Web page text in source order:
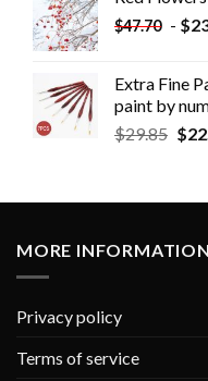
$47.70 - $
Extra Fine
paint by
$29.85 $
MORE INFORMATION
Privacy policy
Terms of service